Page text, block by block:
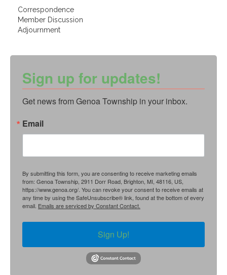
Correspondence
Member Discussion
Adjournment
Sign up for updates!
Get news from Genoa Township in your inbox.
Email
By submitting this form, you are consenting to receive marketing emails
from: Genoa Township, 2911 Dorr Road, Brighton, MI, 48116, US,
https://www.genoa.org/. You can revoke your consent to receive emails at
any time by using the SafeUnsubscribe® link, found at the bottom of every
email. Emails are serviced by Constant Contact.
Sign Up!